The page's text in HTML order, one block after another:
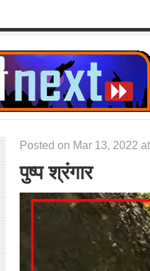
Posted on Mar 13, 2022
पुष्प श्रंगार